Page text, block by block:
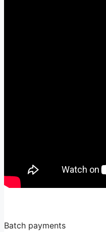
Batch payments